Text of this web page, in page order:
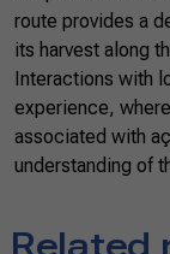
route provides a
its harvest along
Interactions with
experience,
associated with
understanding of